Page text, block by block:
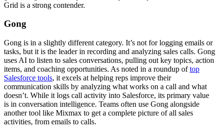
Grid is a strong contender.
Gong
Gong is in a slightly different category. It’s not for logging emails or
tasks, but it is the leader in recording and analyzing sales calls. Gong
uses AI to listen to sales conversations, pulling out key topics, action
items, and coaching opportunities. As noted in a roundup oftop
Salesforce tools, it excels at helping reps improve their
communication skills by analyzing what works on a call and what
doesn’t. While it logs call activity into Salesforce, its primary value
is in conversation intelligence. Teams often use Gong alongside
another tool like Mixmax to get a complete picture of all sales
activities, from emails to calls.